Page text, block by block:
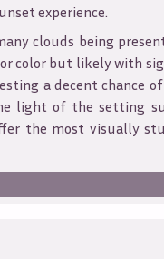
experience.
clouds being
color but likely with
a decent chance
light of the setting
the most visually